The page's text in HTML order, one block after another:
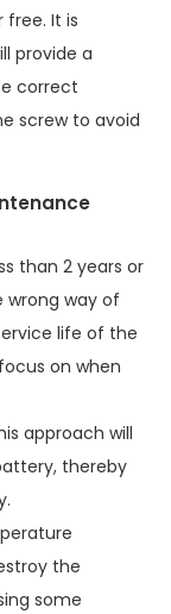
free. It is
provide a
correct
screw to avoid
than 2 years or
wrong way of
life of the
on when
approach will
thereby
the
some